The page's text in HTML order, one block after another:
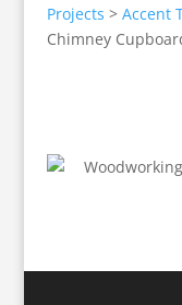
Projects > Accent
Chimney